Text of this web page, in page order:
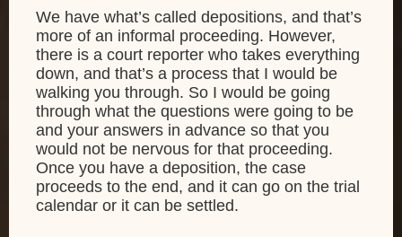
We have what’s called depositions, and that’s
more of an informal proceeding. However,
there is a court reporter who takes everything
down, and that’s a process that I would be
walking you through. So I would be going
through what the questions were going to be
and your answers in advance so that you
would not be nervous for that proceeding.
Once you have a deposition, the case
proceeds to the end, and it can go on the trial
calendar or it can be settled.